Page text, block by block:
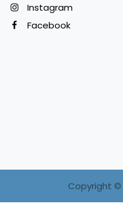
Instagram
Facebook
Copyright ©